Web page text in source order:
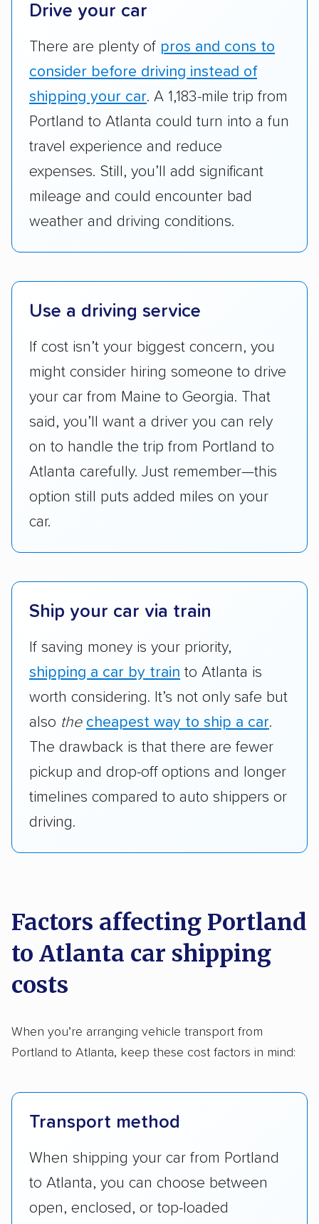
platforms, such as Yelp, Google, and
company delivers services promptly with
good communication and within the estimated
cost. We also evaluated each company’s
standing within the car shipping industry as a
whole by confirming U.S. Department of
checked their membership in — and
reputation with — trade associations.
We awarded points to each
company based on their service areas.
scored higher than those that just service the
Scheduling and payment:
We reviewed the
services and estimate their costs through
accurate quotes, price matching, flat-rate
pricing, and other perks. Car shippers that
give binding quotes or a price-lock promise
got more positive rankings than those that
Drive your car
There are plenty of pros and cons to
consider before driving instead of
shipping your car. A 1,183-mile trip from
Portland to Atlanta could turn into a fun
travel experience and reduce
expenses. Still, you’ll add significant
mileage and could encounter bad
weather and driving conditions.
Use a driving service
If cost isn’t your biggest concern, you
might consider hiring someone to drive
your car from Maine to Georgia. That
said, you’ll want a driver you can rely
on to handle the trip from Portland to
Atlanta carefully. Just remember—this
option still puts added miles on your
car.
Ship your car via train
If saving money is your priority,
shipping a car by train to Atlanta is
worth considering. It’s not only safe but
also the cheapest way to ship a car.
The drawback is that there are fewer
pickup and drop-off options and longer
timelines compared to auto shippers or
driving.
Factors affecting Portland
to Atlanta car shipping
costs
When you’re arranging vehicle transport from
Portland to Atlanta, keep these cost factors in mind:
Transport method
When shipping your car from Portland
to Atlanta, you can choose between
open, enclosed, or top-loaded